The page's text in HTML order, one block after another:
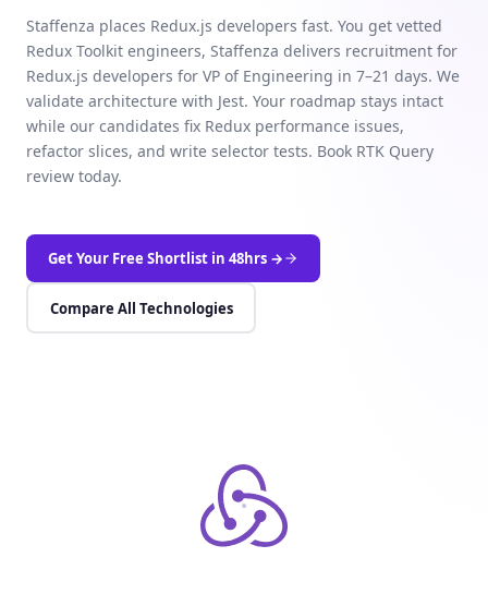
Staffenza places Redux.js developers fast. You get vetted
Redux Toolkit engineers, Staffenza delivers recruitment for
Redux.js developers for VP of Engineering in 7–21 days. We
validate architecture with Jest. Your roadmap stays intact
while our candidates fix Redux performance issues,
refactor slices, and write selector tests. Book RTK Query
review today.
Get Your Free Shortlist in 48hrs →
Compare All Technologies